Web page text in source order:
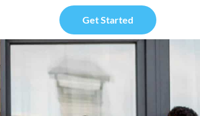
Get Started